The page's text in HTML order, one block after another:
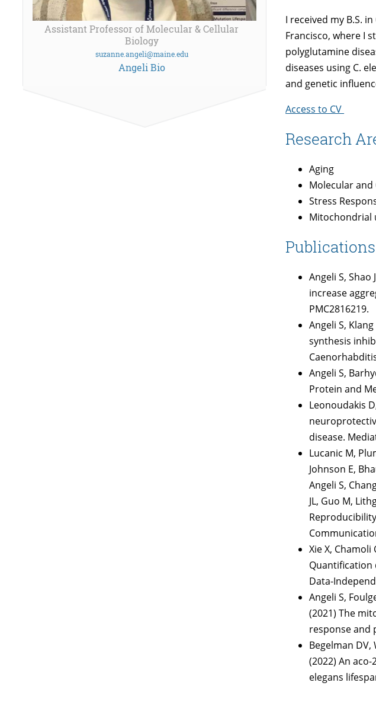
I received my B.S.
Francisco, where I
polyglutamine
diseases using C.
and genetic
Access to CV
Research
Aging
Molecular and
Stress
Mitochondrial
Publications
Angeli S,
increase
PMC2816219.
Angeli S,
synthesis
Angeli S,
Protein and
Leonoudakis
disease.
Lucanic M,
Johnson E,
Angeli S,
JL, Guo M,
Xie X, Chamoli
Quantification
Data-
Angeli S,
(2021) The
response and
Begelman DV,
(2022) An
elegans
Assistant Professor of Molecular & Cellular
Biology
suzanne.angeli@maine.edu
Angeli Bio